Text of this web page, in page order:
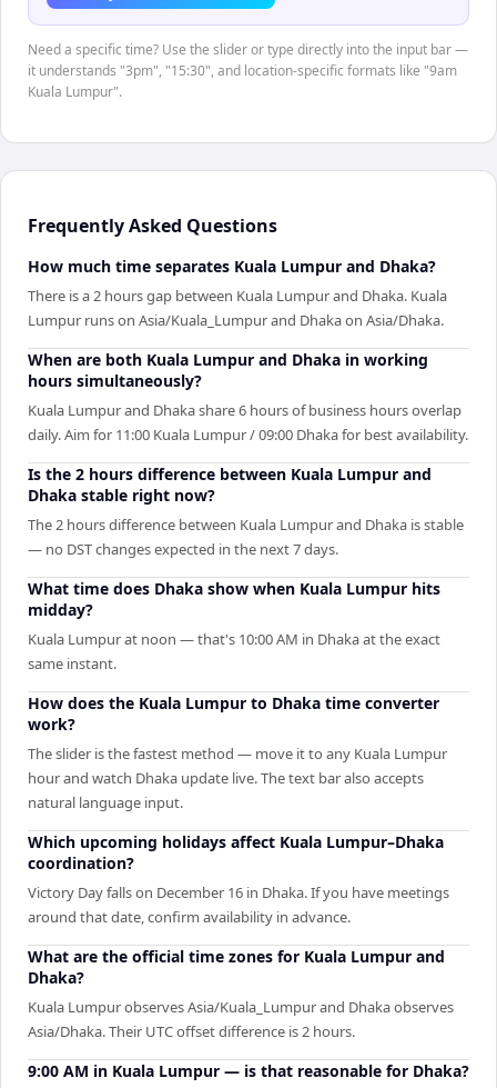
Need a specific time? Use the slider or type directly into the input bar —
it understands "3pm", "15:30", and location-specific formats like "9am
Kuala Lumpur".
Frequently Asked Questions
How much time separates Kuala Lumpur and Dhaka?
There is a 2 hours gap between Kuala Lumpur and Dhaka. Kuala
Lumpur runs on Asia/Kuala_Lumpur and Dhaka on Asia/Dhaka.
When are both Kuala Lumpur and Dhaka in working
hours simultaneously?
Kuala Lumpur and Dhaka share 6 hours of business hours overlap
daily. Aim for 11:00 Kuala Lumpur / 09:00 Dhaka for best availability.
Is the 2 hours difference between Kuala Lumpur and
Dhaka stable right now?
The 2 hours difference between Kuala Lumpur and Dhaka is stable
— no DST changes expected in the next 7 days.
What time does Dhaka show when Kuala Lumpur hits
midday?
Kuala Lumpur at noon — that's 10:00 AM in Dhaka at the exact
same instant.
How does the Kuala Lumpur to Dhaka time converter
work?
The slider is the fastest method — move it to any Kuala Lumpur
hour and watch Dhaka update live. The text bar also accepts
natural language input.
Which upcoming holidays affect Kuala Lumpur–Dhaka
coordination?
Victory Day falls on December 16 in Dhaka. If you have meetings
around that date, confirm availability in advance.
What are the official time zones for Kuala Lumpur and
Dhaka?
Kuala Lumpur observes Asia/Kuala_Lumpur and Dhaka observes
Asia/Dhaka. Their UTC offset difference is 2 hours.
9:00 AM in Kuala Lumpur — is that reasonable for Dhaka?